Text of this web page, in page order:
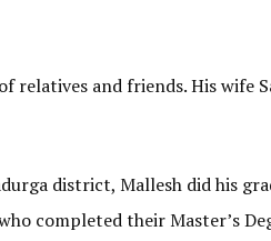
relatives and friends. His wife
district, Mallesh did his
completed their Master’s